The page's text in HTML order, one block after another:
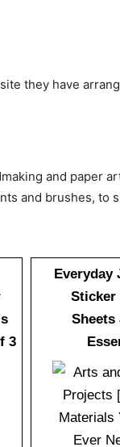
they have
and paper
and brushes, to
3
Everyday
Sticker
Sheets